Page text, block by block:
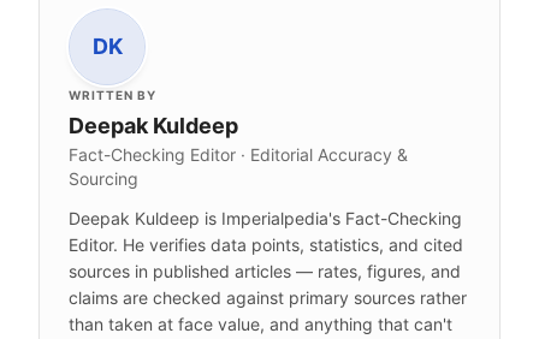
DK
WRITTEN BY
Deepak Kuldeep
Fact-Checking Editor · Editorial Accuracy &
Sourcing
Deepak Kuldeep is Imperialpedia's Fact-Checking
Editor. He verifies data points, statistics, and cited
sources in published articles — rates, figures, and
claims are checked against primary sources rather
than taken at face value, and anything that can't